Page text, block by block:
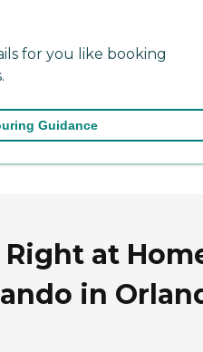
for you like booking
Guidance
at
in